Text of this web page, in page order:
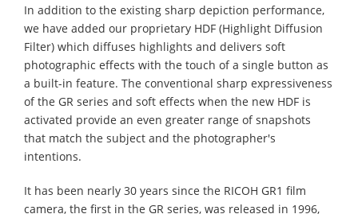
In addition to the existing sharp depiction performance,
we have added our proprietary HDF (Highlight Diffusion
Filter) which diffuses highlights and delivers soft
photographic effects with the touch of a single button as
a built-in feature. The conventional sharp expressiveness
of the GR series and soft effects when the new HDF is
activated provide an even greater range of snapshots
that match the subject and the photographer's
intentions.
It has been nearly 30 years since the RICOH GR1 film
camera, the first in the GR series, was released in 1996,